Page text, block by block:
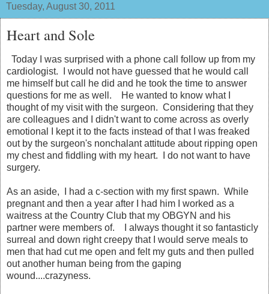
Tuesday, August 30, 2011
Heart and Sole
Today I was surprised with a phone call follow up from my
cardiologist. I would not have guessed that he would call
me himself but call he did and he took the time to answer
questions for me as well. He wanted to know what I
thought of my visit with the surgeon. Considering that they
are colleagues and I didn't want to come across as overly
emotional I kept it to the facts instead of that I was freaked
out by the surgeon's nonchalant attitude about ripping open
my chest and fiddling with my heart. I do not want to have
surgery.
As an aside, I had a c-section with my first spawn. While
pregnant and then a year after I had him I worked as a
waitress at the Country Club that my OBGYN and his
partner were members of. I always thought it so fantasticly
surreal and down right creepy that I would serve meals to
men that had cut me open and felt my guts and then pulled
out another human being from the gaping
wound....crazyness.